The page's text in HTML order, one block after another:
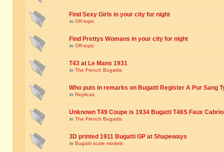
Find Sexy Girls in your city for night
in Off-topic
Find Prettys Womans in your city for night
in Off-topic
T43 at Le Mans 1931
in The French Bugattis
Who puts in remarks on Bugatti Register A Pur Sang
in Replicas
Unknown T49 Coupe is 1934 Bugatti T46S Faux
in The French Bugattis
3D printed 1911 Bugatti GP at Shapeways
in Bugatti scale models